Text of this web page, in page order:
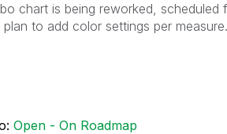
chart is being reworked, scheduled
to add color settings per measure.
Open - On Roadmap